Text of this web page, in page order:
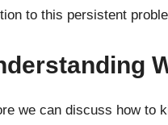
to this persistent
we can discuss how to